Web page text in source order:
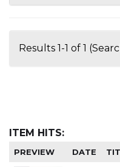
Results 1-1 of 1
ITEM HITS:
PREVIEW DATE